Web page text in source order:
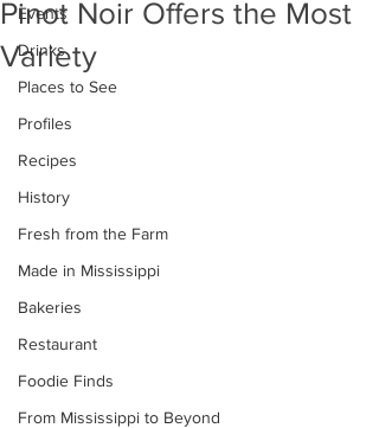
Events
Drinks
Places to See
Profiles
Recipes
History
Fresh from the Farm
Made in Mississippi
Bakeries
Restaurant
Foodie Finds
From Mississippi to Beyond
Pinot Noir Offers the Most
Variety